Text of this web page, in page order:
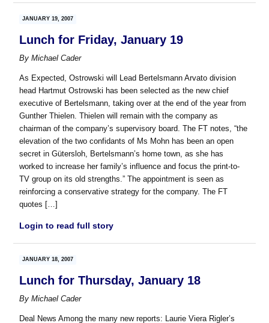
JANUARY 19, 2007
Lunch for Friday, January 19
ByMichael Cader
As Expected, Ostrowski will Lead Bertelsmann Arvato division
head Hartmut Ostrowski has been selected as the new chief
executive of Bertelsmann, taking over at the end of the year from
Gunther Thielen. Thielen will remain with the company as
chairman of the company’s supervisory board. The FT notes, “the
elevation of the two confidants of Ms Mohn has been an open
secret in Gütersloh, Bertelsmann’s home town, as she has
worked to increase her family’s influence and focus the print-to-
TV group on its old strengths.” The appointment is seen as
reinforcing a conservative strategy for the company. The FT
quotes […]
Login to read full story
JANUARY 18, 2007
Lunch for Thursday, January 18
ByMichael Cader
Deal News Among the many new reports: Laurie Viera Rigler’s